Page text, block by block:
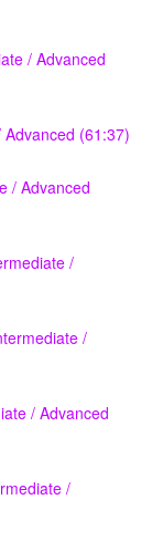
/ Advanced
(61:37)
/ Advanced
/
/
/ Advanced
/